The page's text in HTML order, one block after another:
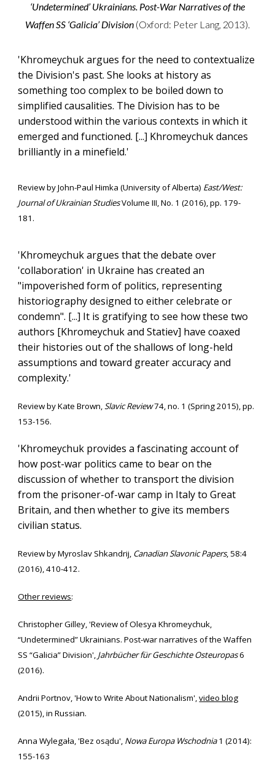
‘Undetermined’ Ukrainians. Post-War Narratives of the
Waffen SS ‘Galicia’ Division (Oxford: Peter Lang, 2013).
'Khromeychuk argues for the need to contextualize
the Division's past. She looks at history as
something too complex to be boiled down to
simplified causalities. The Division has to be
understood within the various contexts in which it
emerged and functioned. [...] Khromeychuk dances
brilliantly in a minefield.'
ReviewbyJohn-Paul Himka (University of Alberta) East/West:
Journal of Ukrainian StudiesVolume III, No. 1 (2016), pp. 179-
181.
'Khromeychuk argues that the debate over
'collaboration' in Ukraine has created an
"impoverished form of politics, representing
historiography designed to either celebrate or
condemn". [...] It is gratifying to see how these two
authors [Khromeychuk and Statiev] have coaxed
their histories out of the shallows of long-held
assumptions and toward greater accuracy and
complexity.'
Reviewby Kate Brown,Slavic Review74, no. 1 (Spring 2015), pp.
153-156.
'Khromeychuk provides a fascinating account of
how post-war politics came to bear on the
discussion of whether to transport the division
from the prisoner-of-war camp in Italy to Great
Britain, and then whether to give its members
civilian status.
ReviewbyMyroslav Shkandrij, Canadian Slavonic Papers, 58:4
(2016), 410-412.
Other reviews:
Christopher Gilley, 'Review ofOlesya Khromeychuk,
“Undetermined” Ukrainians. Post-war narratives of the Waffen
SS “Galicia” Division', Jahrbücher für Geschichte Osteuropas6
(2016).
Andrii Portnov, 'How to Write About Nationalism',video blog
(2015), in Russian.
Anna Wylegała, 'Bez osądu', Nowa Europa Wschodnia1 (2014):
155-163